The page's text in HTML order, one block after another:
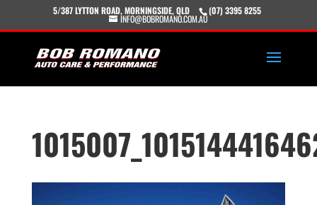
5/387 LYTTON ROAD, MORNINGSIDE, QLD (07) 3395 8255
INFO@BOBROMANO.COM.AU